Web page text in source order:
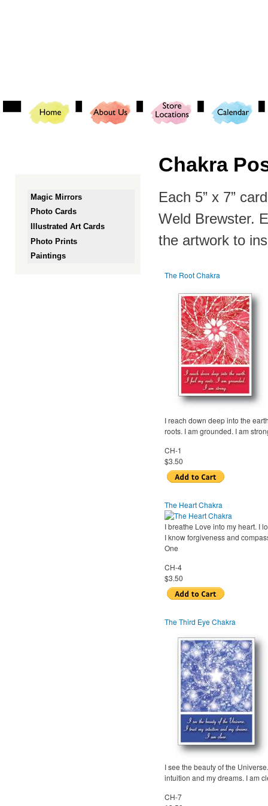
Magic Mirrors
Photo Cards
Illustrated Art Cards
Photo Prints
Paintings
Chakra
Each 5” x 7”
Weld Brewster.
the artwork to
The Root Chakra
I reach down deep into the
roots. I am grounded. I am
CH-1
$3.50
The Heart Chakra
I breathe Love into my heart. I
I know forgiveness and
One
CH-4
$3.50
The Third Eye Chakra
I see the beauty of the
intuition and my dreams. I am
CH-7